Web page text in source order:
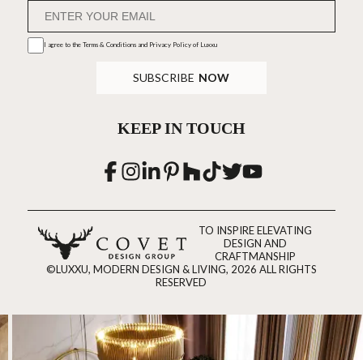
I agree to the Terms & Conditions and Privacy Policyof Luxxu
SUBSCRIBE NOW
KEEP IN TOUCH
TO INSPIRE ELEVATING
DESIGN AND
CRAFTMANSHIP
©LUXXU, MODERN DESIGN & LIVING, 2026 ALL RIGHTS
RESERVED